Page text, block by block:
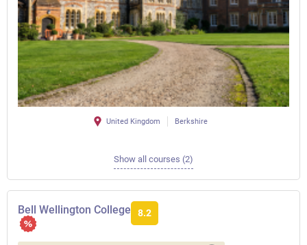
United Kingdom Berkshire
Show all courses (2)
Bell Wellington College 8.2